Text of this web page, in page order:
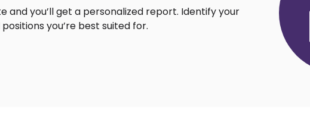
and you’ll get a personalized report. Identify your
you’re best suited for.